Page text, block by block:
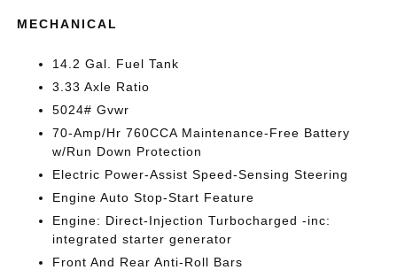
MECHANICAL
14.2 Gal. Fuel Tank
3.33 Axle Ratio
5024# Gvwr
70-Amp/Hr 760CCA Maintenance-Free Battery
w/Run Down Protection
Electric Power-Assist Speed-Sensing Steering
Engine Auto Stop-Start Feature
Engine: Direct-Injection Turbocharged -inc:
integrated starter generator
Front And Rear Anti-Roll Bars